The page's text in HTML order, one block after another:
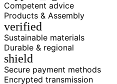
Competent advice
Products & Assembly
verified
Sustainable materials
Durable & regional
shield
Secure payment methods
Encrypted transmission